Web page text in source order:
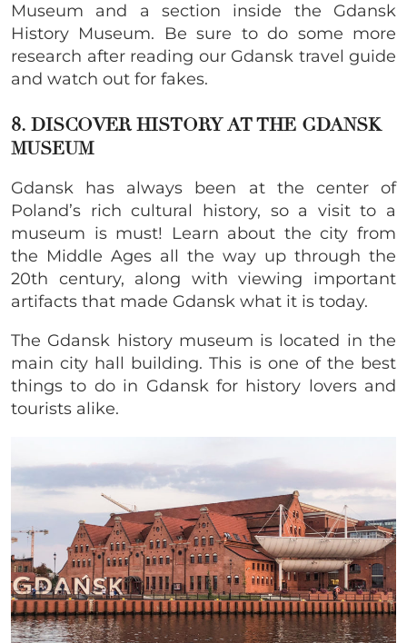
Museum and a section inside the Gdansk
History Museum. Be sure to do some more
research after reading our Gdansk travel guide
and watch out for fakes.
8. DISCOVER HISTORY AT THE GDANSK
MUSEUM
Gdansk has always been at the center of
Poland’s rich cultural history, so a visit to a
museum is must! Learn about the city from
the Middle Ages all the way up through the
20th century, along with viewing important
artifacts that made Gdansk what it is today.
The Gdansk history museum is located in the
main city hall building. This is one of the best
things to do in Gdansk for history lovers and
tourists alike.